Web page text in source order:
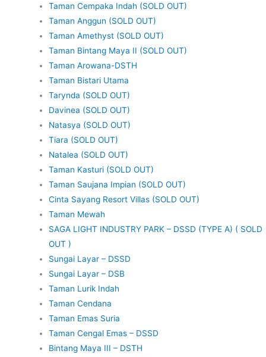
Taman Cempaka Indah (SOLD OUT)
Taman Anggun (SOLD OUT)
Taman Amethyst (SOLD OUT)
Taman Bintang Maya II (SOLD OUT)
Taman Arowana-DSTH
Taman Bistari Utama
Tarynda (SOLD OUT)
Davinea (SOLD OUT)
Natasya (SOLD OUT)
Tiara (SOLD OUT)
Natalea (SOLD OUT)
Taman Kasturi (SOLD OUT)
Taman Saujana Impian (SOLD OUT)
Cinta Sayang Resort Villas (SOLD OUT)
Taman Mewah
SAGA LIGHT INDUSTRY PARK – DSSD (TYPE A) ( SOLD
OUT )
Sungai Layar – DSSD
Sungai Layar – DSB
Taman Lurik Indah
Taman Cendana
Taman Emas Suria
Taman Cengal Emas – DSSD
Bintang Maya III – DSTH